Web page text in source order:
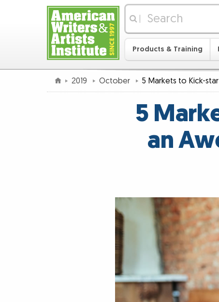
Products & Training
2019 October 5 Markets to Kick-
5
an